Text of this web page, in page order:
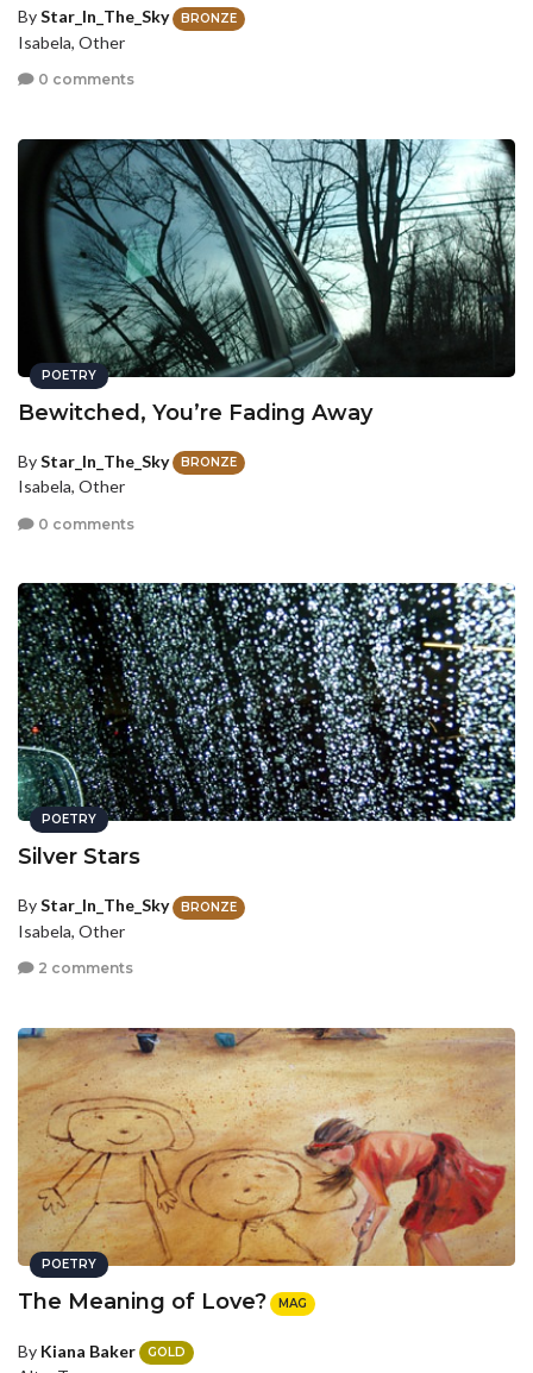
ByStar_In_The_Sky BRONZE
Isabela, Other
0 comments
POETRY
Bewitched, You’re Fading Away
ByStar_In_The_Sky BRONZE
Isabela, Other
0 comments
POETRY
Silver Stars
ByStar_In_The_Sky BRONZE
Isabela, Other
2 comments
POETRY
The Meaning of Love? MAG
By Kiana Baker GOLD